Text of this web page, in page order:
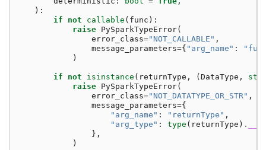
):
if
not callable ( func ):
raise PySparkTypeError(
error_class="NOT_CALLABLE" ,
message_parameters={ "arg_name" :
)
if not isinstance ( returnType , ( DataType , str
raise PySparkTypeError(
error_class="NOT_DATATYPE_OR_STR" ,
message_parameters={
"arg_name" : "returnType" ,
"arg_type" : type ( returnType ) .
},
)